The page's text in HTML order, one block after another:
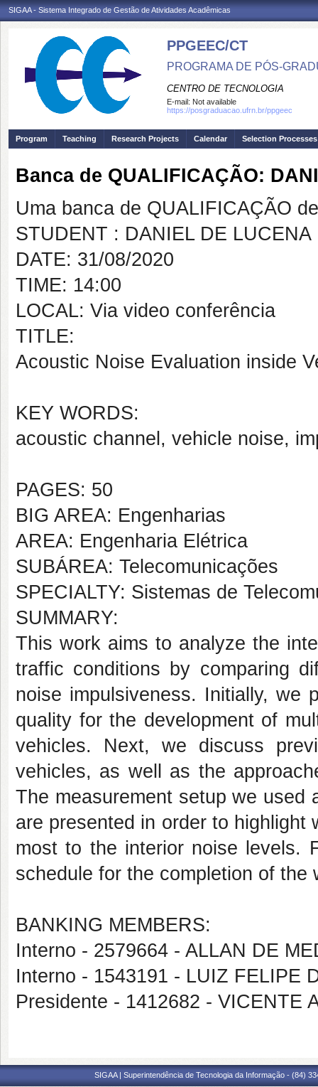
SIGAA - Sistema Integrado de Gestão de Atividades Acadêmicas
PPGEEC/CT
PROGRAMA DE PÓS-
CENTRO DE TECNOLOGIA
E-mail: Not available
https://posgraduacao.ufrn.br/ppgeec
Program Teaching Research Projects Calendar Selection Processes
Banca de QUALIFICAÇÃO:
Uma banca de QUALIFICAÇÃO
STUDENT : DANIEL DE LUCENA
DATE: 31/08/2020
TIME: 14:00
LOCAL: Via video conferência
TITLE:
Acoustic Noise Evaluation inside
KEY WORDS:
acoustic channel, vehicle noise,
PAGES: 50
BIG AREA: Engenharias
AREA: Engenharia Elétrica
SUBÁREA: Telecomunicações
SPECIALTY: Sistemas de
SUMMARY:
This work aims to analyze the
traffic conditions by comparing
noise impulsiveness. Initially, we
quality for the development of
vehicles. Next, we discuss
vehicles, as well as the
The measurement setup we used
are presented in order to highlight
most to the interior noise levels.
schedule for the completion of the
BANKING MEMBERS:
Interno - 2579664 - ALLAN DE
Interno - 1543191 - LUIZ FELIPE
Presidente - 1412682 - VICENTE
SIGAA | Superintendência de Tecnologia da Informação - (84)